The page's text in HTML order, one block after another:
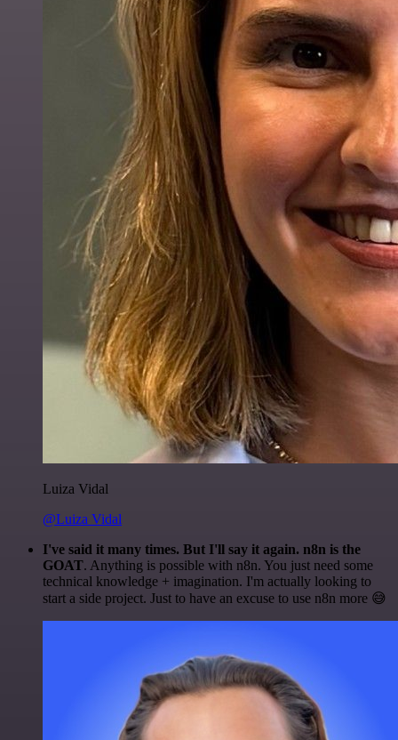
Luiza Vidal
@Luiza Vidal
I've said it many times. But I'll say it again. n8n is the
GOAT. Anything is possible with n8n. You just need some
technical knowledge + imagination. I'm actually looking to
start a side project. Just to have an excuse to use n8n more 😅